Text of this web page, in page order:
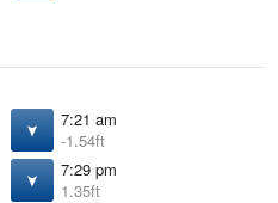
7:21 am
-1.54ft
7:29 pm
1.35ft